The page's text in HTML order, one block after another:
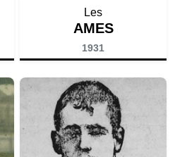
Les
AMES
1931